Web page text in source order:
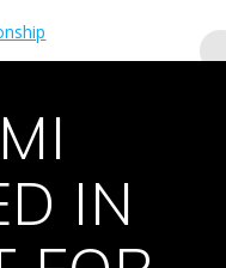
IN